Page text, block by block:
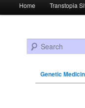
Skip to primary
Skip to secondary
Home Transtopia
Search
Genetic